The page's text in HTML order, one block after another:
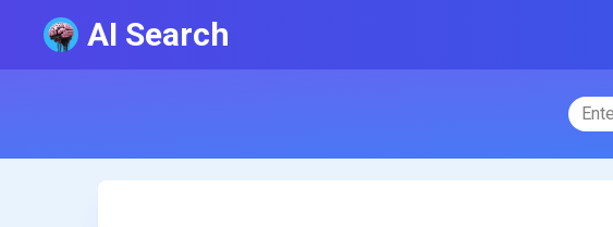
AI Search